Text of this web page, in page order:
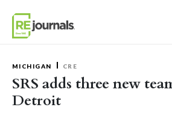
MICHIGAN CRE
SRS adds three new
Detroit